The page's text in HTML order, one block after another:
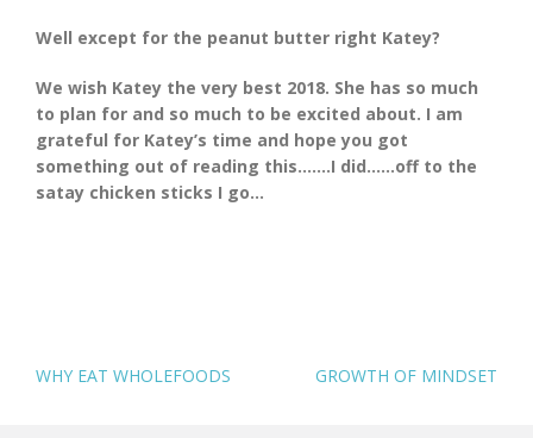
Well except for the peanut butter right Katey?
We wish Katey the very best 2018. She has so much
to plan for and so much to be excited about. I am
grateful for Katey’s time and hope you got
something out of reading this…….I did……off to the
satay chicken sticks I go…
POST
WHY EAT WHOLEFOODS GROWTH OF MINDSET